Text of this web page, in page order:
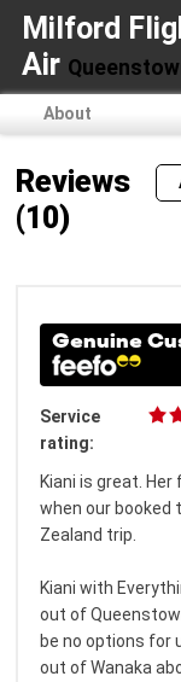
Milford
Air
About
Reviews
(10)
Genuine
Service
rating:
Kiani is great.
when our booked
Zealand trip.
Kiani with
out of
be no options for
out of Wanaka